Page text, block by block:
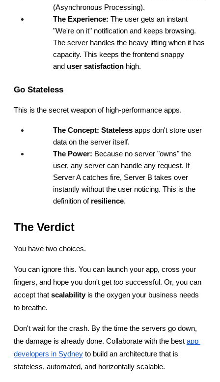
(Asynchronous Processing).
The Experience: The user gets an instant
"We're on it" notification and keeps browsing.
The server handles the heavy lifting when it has
capacity. This keeps the frontend snappy
and user satisfaction high.
Go Stateless
This is the secret weapon of high-performance apps.
The Concept: Stateless apps don't store user
data on the server itself.
The Power: Because no server "owns" the
user, any server can handle any request. If
Server A catches fire, Server B takes over
instantly without the user noticing. This is the
definition of resilience.
The Verdict
You have two choices.
You can ignore this. You can launch your app, cross your
fingers, and hope you don't get too successful. Or, you can
accept that scalability is the oxygen your business needs
to breathe.
Don't wait for the crash. By the time the servers go down,
the damage is already done. Collaborate with the best app
developers in Sydney to build an architecture that is
stateless, automated, and horizontally scalable.